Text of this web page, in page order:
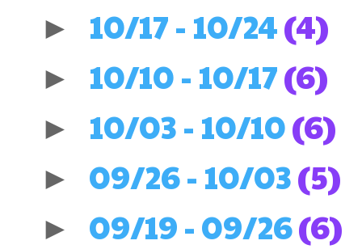
► 10/17 - 10/24(4)
► 10/10 - 10/17(6)
► 10/03 - 10/10(6)
► 09/26 - 10/03(5)
► 09/19 - 09/26(6)